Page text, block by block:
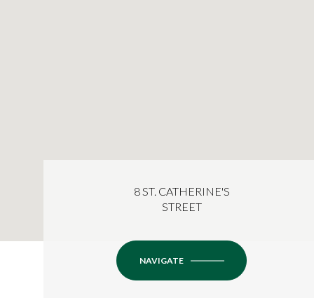
8 ST. CATHERINE'S
STREET
NAVIGATE